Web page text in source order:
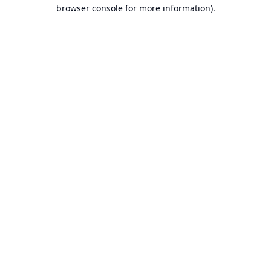
browser console for more information).